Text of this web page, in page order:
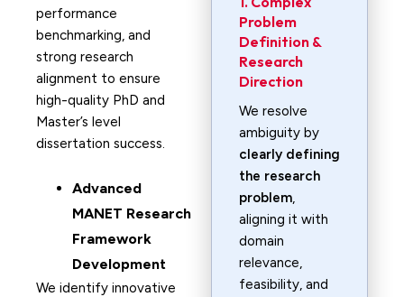
performance
benchmarking, and
strong research
alignment to ensure
high-quality PhD and
Master’s level
dissertation success.
Advanced
MANET Research
Framework
Development
We identify innovative
Problem
Definition &
Research
Direction
We resolve
ambiguity by
clearly defining
the research
problem,
aligning it with
domain
relevance,
feasibility, and